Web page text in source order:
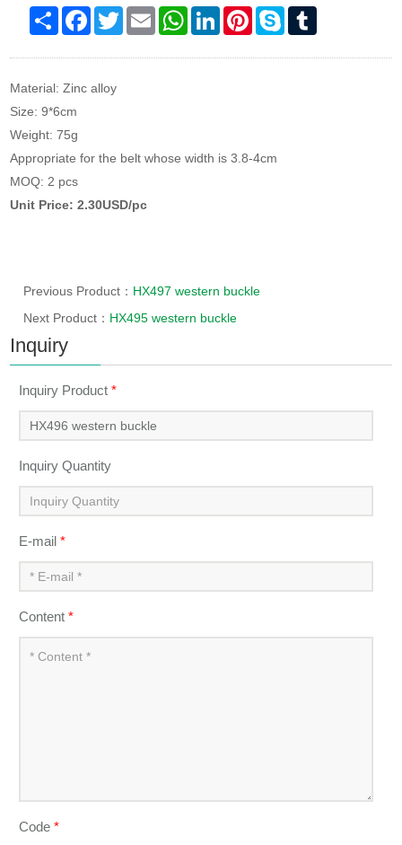
Share Facebook
TwitterEmail WhatsAppLinkedInPinterestSkype
Material: Zinc alloy
Size: 9*6cm
Weight: 75g
Appropriate for the belt whose width is 3.8-4cm
MOQ: 2 pcs
Unit Price: 2.30USD/pc
Previous Product： HX497 western buckle
Next Product： HX495 western buckle
Inquiry
Inquiry Product*
Inquiry Quantity
E-mail*
Content*
Code*